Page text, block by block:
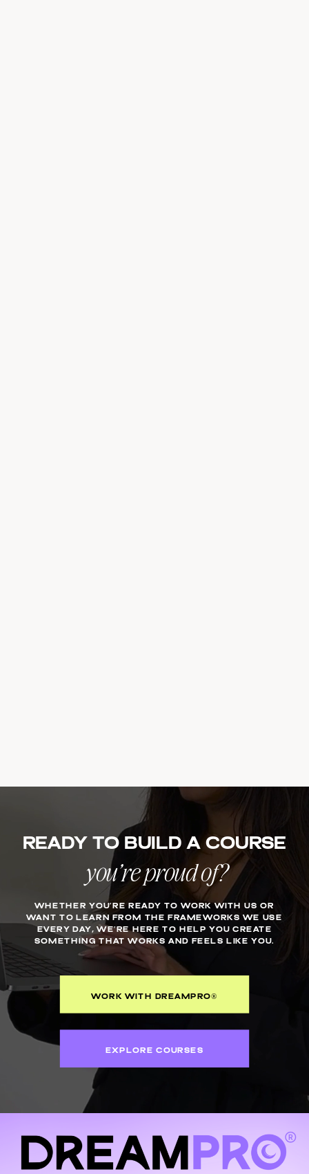
Ready to build a course
you’re proud of?
WHETHER YOU’RE READY TO WORK WITH US OR
WANT TO LEARN FROM THE FRAMEWORKS WE USE
EVERY DAY, WE’RE HERE TO HELP YOU CREATE
SOMETHING THAT WORKS AND FEELS LIKE YOU.
EXPLORE COURSES
WORK WITH DREAMPRO®